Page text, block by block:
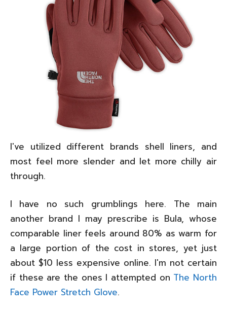
I've utilized different brands shell liners, and
most feel more slender and let more chilly air
through.
I have no such grumblings here. The main
another brand I may prescribe is Bula, whose
comparable liner feels around 80% as warm for
a large portion of the cost in stores, yet just
about $10 less expensive online. I'm not certain
if these are the ones I attempted on The North
Face Power Stretch Glove.